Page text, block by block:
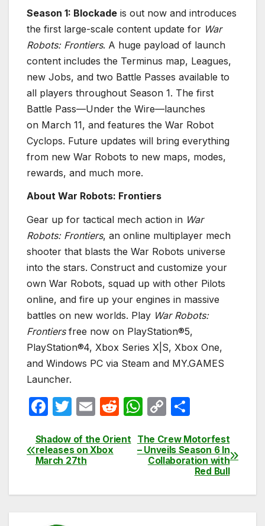
Season 1: Blockade is out now and introduces
the first large-scale content update for War
Robots: Frontiers. A huge payload of launch
content includes the Terminus map, Leagues,
new Jobs, and two Battle Passes available to
all players throughout Season 1. The first
Battle Pass—Under the Wire—launches
on March 11, and features the War Robot
Cyclops. Future updates will bring everything
from new War Robots to new maps, modes,
rewards, and much more.
About War Robots: Frontiers
Gear up for tactical mech action in War
Robots: Frontiers, an online multiplayer mech
shooter that blasts the War Robots universe
into the stars. Construct and customize your
own War Robots, squad up with other Pilots
online, and fire up your engines in massive
battles on new worlds. Play War Robots:
Frontiersfree now on PlayStation®5,
PlayStation®4, Xbox Series X|S, Xbox One,
and Windows PC via Steam and MY.GAMES
Launcher.
F
c
e
o
o
T
itt
er
E
ail
R
d
W
at
s
p
C
p
y
n
ar
e
Post
navigation
The Crew Motorfest
– Unveils Season 6 In
Collaboration with
Red Bull
Shadow of the Orient
releases on Xbox
March 27th